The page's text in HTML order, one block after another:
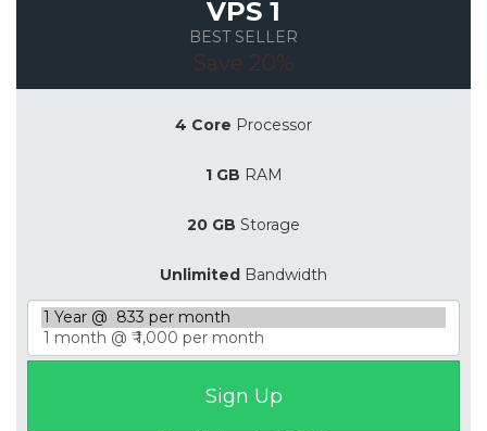
VPS 1
BEST SELLER
Save 20%
4 Core Processor
1 GB RAM
20 GB Storage
Unlimited Bandwidth